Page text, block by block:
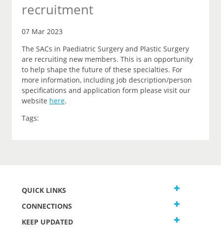
recruitment
07 Mar 2023
The SACs in Paediatric Surgery and Plastic Surgery
are recruiting new members. This is an opportunity
to help shape the future of these specialties. For
more information, including job description/person
specifications and application form please visit our
website here.
Tags:
QUICK LINKS
CONNECTIONS
KEEP UPDATED